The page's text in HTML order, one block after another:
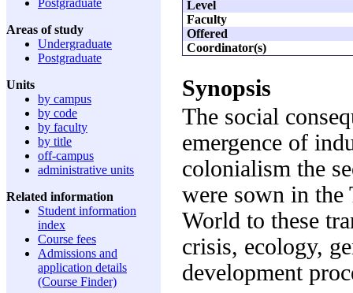
Postgraduate
Areas of study
Undergraduate
Postgraduate
Units
by campus
by code
by faculty
by title
off-campus
administrative units
Related information
Student information
index
Course fees
Admissions and
application details
(Course Finder)
Level
Faculty
Offered
Coordinator(s)
Synopsis
The social
emergence of
colonialism the
were sown in the
World to these
crisis, ecology,
development